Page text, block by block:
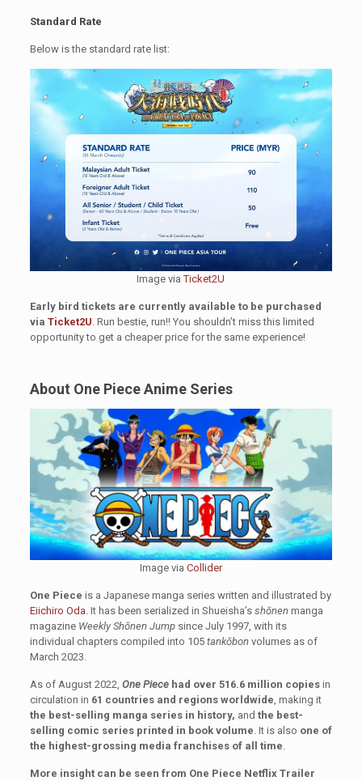
Standard Rate
Below is the standard rate list:
Image viaTicket2U
Early bird tickets are currently available to be purchased
via Ticket2U . Run bestie, run!! You shouldn’t miss this limited
opportunity to get a cheaper price for the same experience!
About One Piece Anime Series
Image via Collider
One Piece is a Japanese manga series written and illustrated by
Eiichiro Oda . It has been serialized in Shueisha’s shōnenmanga
magazine Weekly Shōnen Jumpsince July 1997, with its
individual chapters compiled into 105 tankōbonvolumes as of
March 2023.
As of August 2022, One Piecehad over 516.6 million copiesin
circulation in 61 countries and regions worldwide , making it
the best-selling manga series in history, and the best-
selling comic series printed in book volume . It is also one of
the highest-grossing media franchises of all time
More insight can be seen from One Piece Netflix Trailer